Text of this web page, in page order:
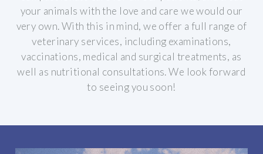
your animals with the love and care we would our
very own. With this in mind, we offer a full range of
veterinary services, including examinations,
vaccinations, medical and surgical treatments, as
well as nutritional consultations.We look forward
to seeing you soon!